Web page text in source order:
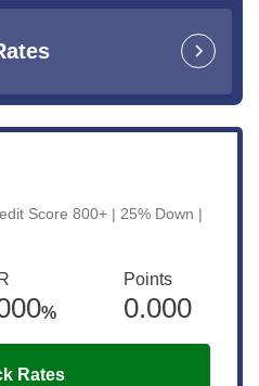
Score 800+ | 25% Down |
%
Points
0.000
Rates